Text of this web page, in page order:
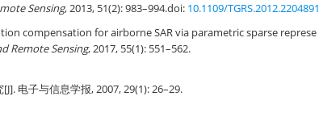
Sensing, 2013, 51(2): 983–994.doi: 10.1109/TGRS.2012.2204891
compensation for airborne SAR via parametric sparse represe
Remote Sensing, 2017, 55(1): 551–562.
电子与信息学报, 2007, 29(1): 26–29.